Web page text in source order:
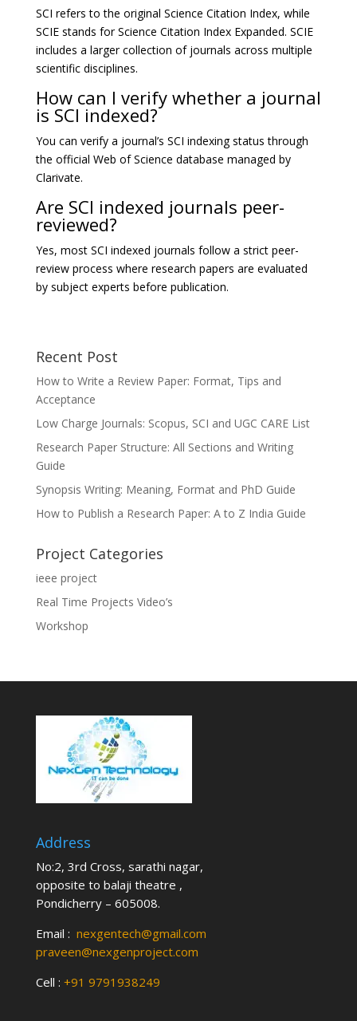
SCI refers to the original Science Citation Index, while
SCIE stands for Science Citation Index Expanded. SCIE
includes a larger collection of journals across multiple
scientific disciplines.
How can I verify whether a journal
is SCI indexed?
You can verify a journal’s SCI indexing status through
the official Web of Science database managed by
Clarivate.
Are SCI indexed journals peer-
reviewed?
Yes, most SCI indexed journals follow a strict peer-
review process where research papers are evaluated
by subject experts before publication.
Recent Post
How to Write a Review Paper: Format, Tips and
Acceptance
Low Charge Journals: Scopus, SCI and UGC CARE List
Research Paper Structure: All Sections and Writing
Guide
Synopsis Writing: Meaning, Format and PhD Guide
How to Publish a Research Paper: A to Z India Guide
Project Categories
ieee project
Real Time Projects Video’s
Workshop
Address
No:2, 3rd Cross, sarathi nagar,
opposite to balaji theatre ,
Pondicherry – 605008.
Email : nexgentech@gmail.com
praveen@nexgenproject.com
Cell : +91 9791938249